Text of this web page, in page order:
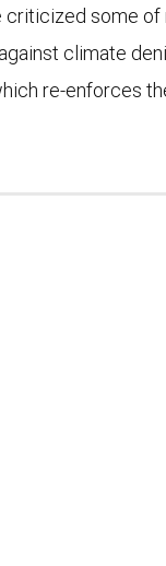
criticized some
climate
re-enforces the